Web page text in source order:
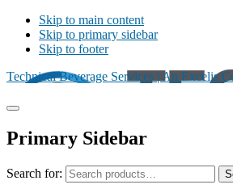
Skip to main content
Skip to primary sidebar
Skip to footer
Technical Beverage Services | An Excelis
Primary Sidebar
Search for: